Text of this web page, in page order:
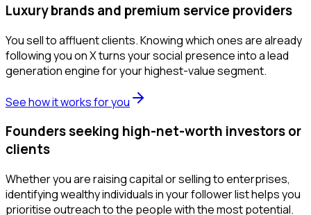
Luxury brands and premium service providers
You sell to affluent clients. Knowing which ones are already
following you on X turns your social presence into a lead
generation engine for your highest-value segment.
See how it works for you
Founders seeking high-net-worth investors or
clients
Whether you are raising capital or selling to enterprises,
identifying wealthy individuals in your follower list helps you
prioritise outreach to the people with the most potential.